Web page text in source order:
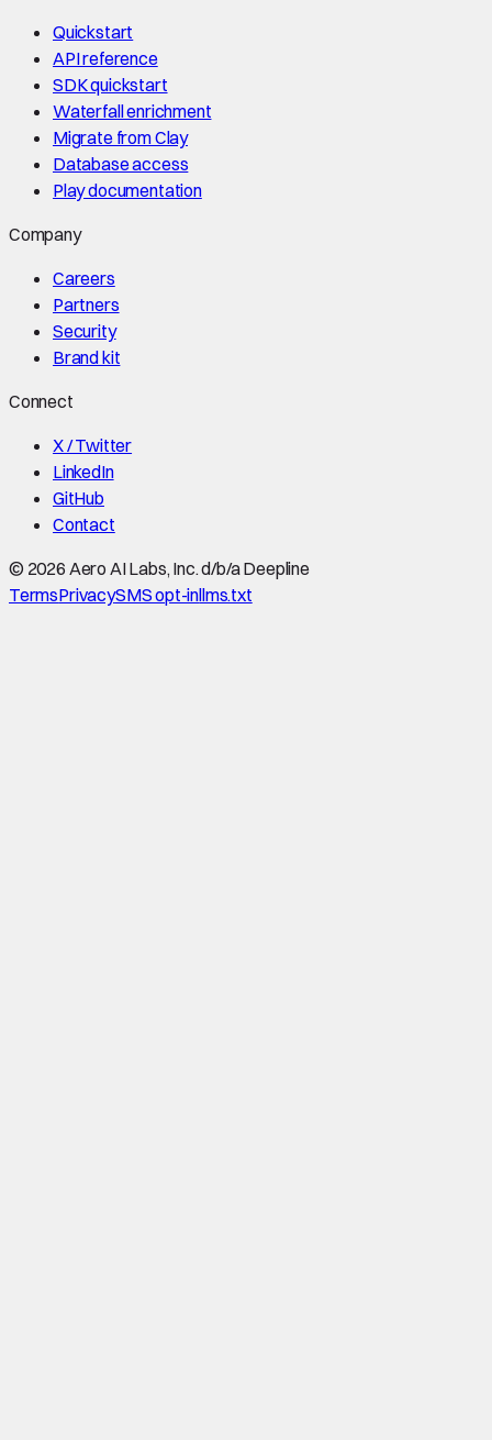
Quickstart
API reference
SDK quickstart
Waterfall enrichment
Migrate from Clay
Database access
Play documentation
Company
Careers
Partners
Security
Brand kit
Connect
X / Twitter
LinkedIn
GitHub
Contact
© 2026 Aero AI Labs, Inc. d/b/a Deepline
TermsPrivacySMS opt-inllms.txt